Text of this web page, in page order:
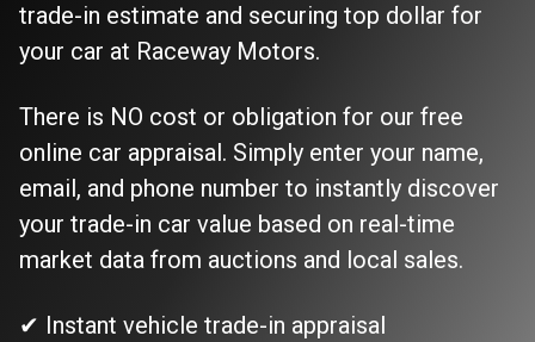
trade-in estimate and securing top dollar for
your car at Raceway Motors.
There is NO cost or obligation for our free
online car appraisal. Simply enter your name,
email, and phone number to instantly discover
your trade-in car value based on real-time
market data from auctions and local sales.
✔ Instant vehicle trade-in appraisal